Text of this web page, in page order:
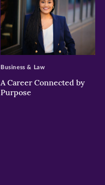
>
A Career Connected by
Purpose
Business & Law